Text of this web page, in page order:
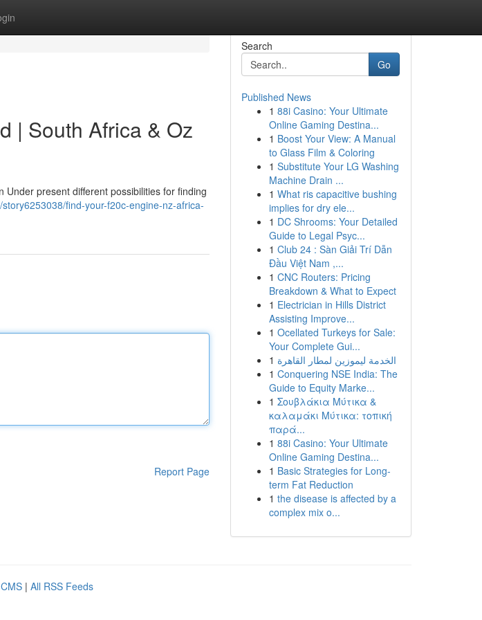
| South Africa & Oz
present different possibilities for finding
find-your-f20c-engine-nz-africa-
Report Page
Search
Go
Published News
1 88i Casino: Your Ultimate
Online Gaming Destina...
1 Boost Your View: A Manual
to Glass Film & Coloring
1 Substitute Your LG Washing
Machine Drain ...
1 What ris capacitive bushing
implies for dry ele...
1 DC Shrooms: Your Detailed
Guide to Legal Psyc...
1 Club 24 : Sàn Giải Trí Dẫn
Đầu Việt Nam ,...
1 CNC Routers: Pricing
Breakdown & What to Expect
1 Electrician in Hills District
Assisting Improve...
1 Ocellated Turkeys for Sale:
Your Complete Gui...
1 الخدمة ليموزين لمطار القاهرة
1 Conquering NSE India: The
Guide to Equity Marke...
1 Σουβλάκια Μύτικα &
καλαμάκι Μύτικα: τοπική
παρά...
1 88i Casino: Your Ultimate
Online Gaming Destina...
1 Basic Strategies for Long-
term Fat Reduction
1 the disease is affected by a
complex mix o...
| All RSS Feeds